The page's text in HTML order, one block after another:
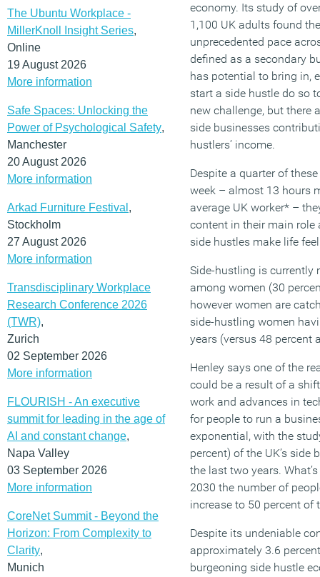
The Ubuntu Workplace -
MillerKnoll Insight Series,
Online
19 August 2026
More information
Safe Spaces: Unlocking the
Power of Psychological Safety,
Manchester
20 August 2026
More information
Arkad Furniture Festival ,
Stockholm
27 August 2026
More information
Transdisciplinary Workplace
Research Conference 2026
(TWR),
Zurich
02 September 2026
More information
FLOURISH - An executive
summit for leading in the age of
AI and constant change,
Napa Valley
03 September 2026
More information
CoreNet Summit - Beyond the
Horizon: From Complexity to
Clarity,
Munich
economy. Its study of
1,100 UK adults found
unprecedented pace
defined as a secondary
has potential to bring in,
start a side hustle do so
new challenge, but there
side businesses
hustlers’ income.
Despite a quarter of
week – almost 13 hours
average UK worker* –
content in their main role
side hustles make life
Side-hustling is currently
among women (30
however women are
side-hustling women
years (versus 48 percent
Henley says one of the
could be a result of a
work and advances in
for people to run a
exponential, with the
percent) of the UK’s side
the last two years.
2030 the number of
increase to 50 percent of
Despite its undeniable
approximately 3.6
burgeoning side hustle